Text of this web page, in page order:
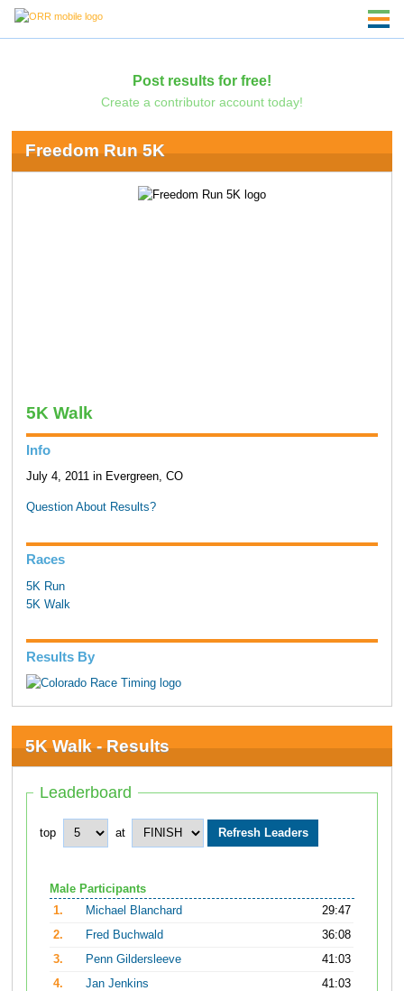
Post results for free!
Create a contributor account today!
Freedom Run 5K
5K Walk
Info
July 4, 2011 in Evergreen, CO
Question About Results?
Races
5K Run
5K Walk
Results By
5K Walk - Results
Leaderboard
top at
Male Participants
1.
Michael Blanchard
29:47
2.
Fred Buchwald
36:08
3.
Penn Gildersleeve
41:03
4.
Jan Jenkins
41:03